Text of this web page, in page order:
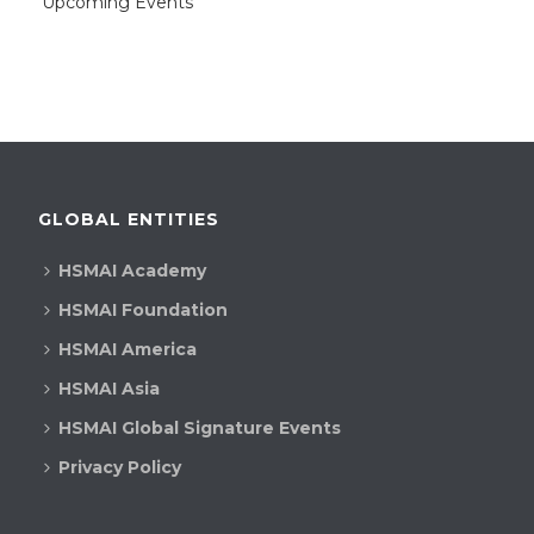
GLOBAL ENTITIES
HSMAI Academy
HSMAI Foundation
HSMAI America
HSMAI Asia
HSMAI Global Signature Events
Privacy Policy